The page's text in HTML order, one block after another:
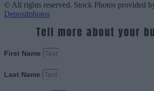
© All rights reserved. Stock Photos provided
Depositphotos
Tell more about your
First Name
Last Name